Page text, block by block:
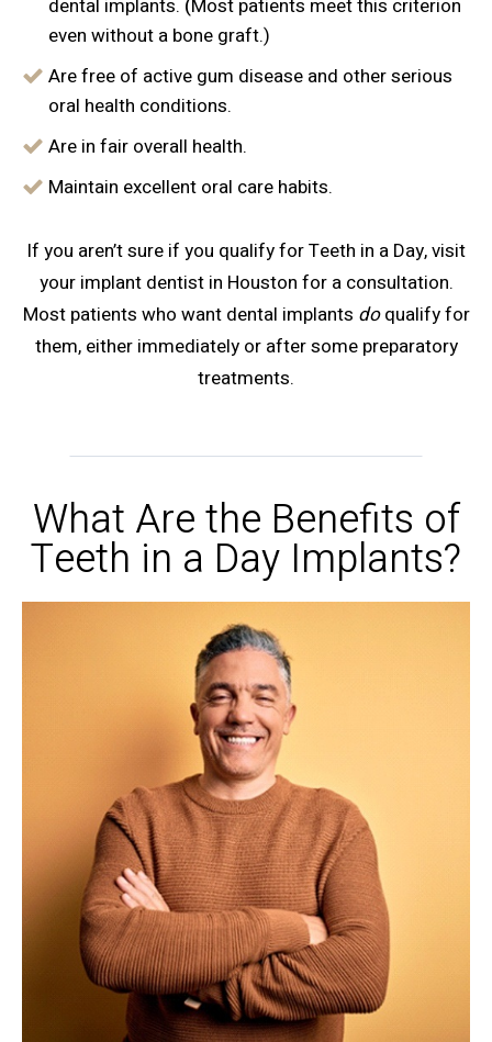
dental implants. (Most patients meet this criterion
even without a bone graft.)
Are free of active gum disease and other serious
oral health conditions.
Are in fair overall health.
Maintain excellent oral care habits.
If you aren’t sure if you qualify for Teeth in a Day, visit
your implant dentist in Houston for a consultation.
Most patients who want dental implants doqualify for
them, either immediately or after some preparatory
treatments.
What Are the Benefits of
Teeth in a Day Implants?